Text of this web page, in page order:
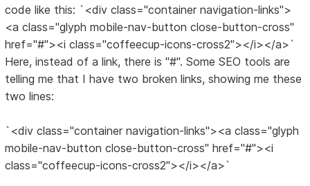
code like this: `<div class="container navigation-links">
<a class="glyph mobile-nav-button close-button-cross"
href="#"><i class="coffeecup-icons-cross2"></i></a>`
Here, instead of a link, there is "#". Some SEO tools are
telling me that I have two broken links, showing me these
two lines:
`<div class="container navigation-links"><a class="glyph
mobile-nav-button close-button-cross" href="#"><i
class="coffeecup-icons-cross2"></i></a>`